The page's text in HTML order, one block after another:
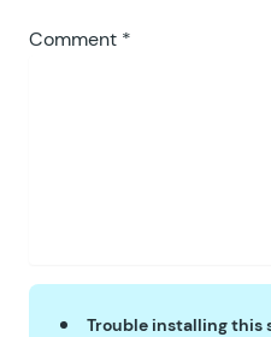
Comment *
Trouble installing this